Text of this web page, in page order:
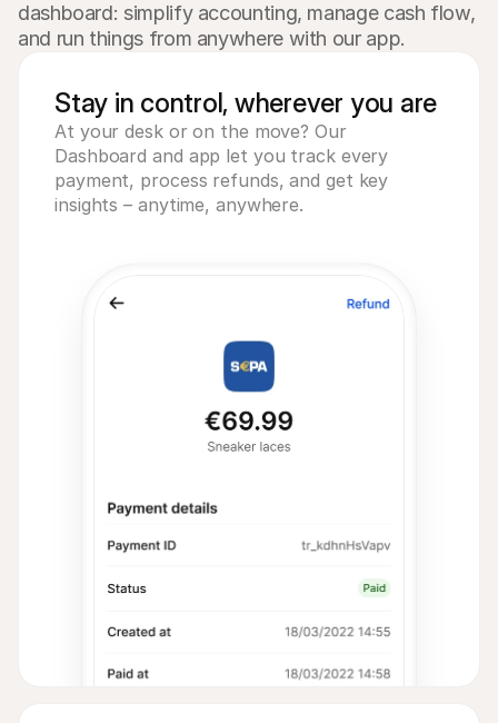
dashboard: simplify accounting, manage cash flow,
and run things from anywhere with our app.
Stay in control, wherever you are
At your desk or on the move? Our
Dashboard and app let you track every
payment, process refunds, and get key
insights – anytime, anywhere.